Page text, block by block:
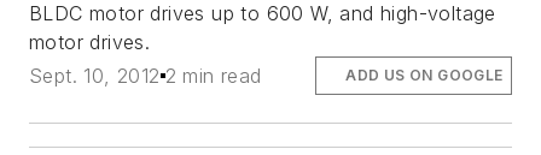
BLDC motor drives up to 600 W, and high-voltage
motor drives.
Sept. 10, 2012 2 min read ADD US ON GOOGLE